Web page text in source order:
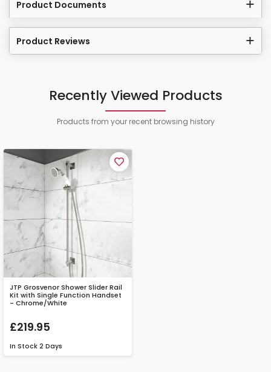
Product Documents
Product Reviews
Recently Viewed Products
Products from your recent browsing history
JTP Grosvenor Shower Slider Rail
Kit with Single Function Handset
- Chrome/White
£219.95
In Stock 2 Days